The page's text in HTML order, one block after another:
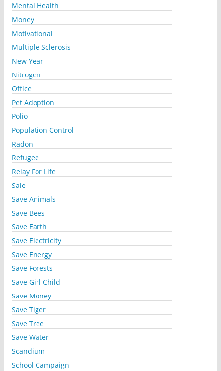
Mental Health
Money
Motivational
Multiple Sclerosis
New Year
Nitrogen
Office
Pet Adoption
Polio
Population Control
Radon
Refugee
Relay For Life
Sale
Save Animals
Save Bees
Save Earth
Save Electricity
Save Energy
Save Forests
Save Girl Child
Save Money
Save Tiger
Save Tree
Save Water
Scandium
School Campaign